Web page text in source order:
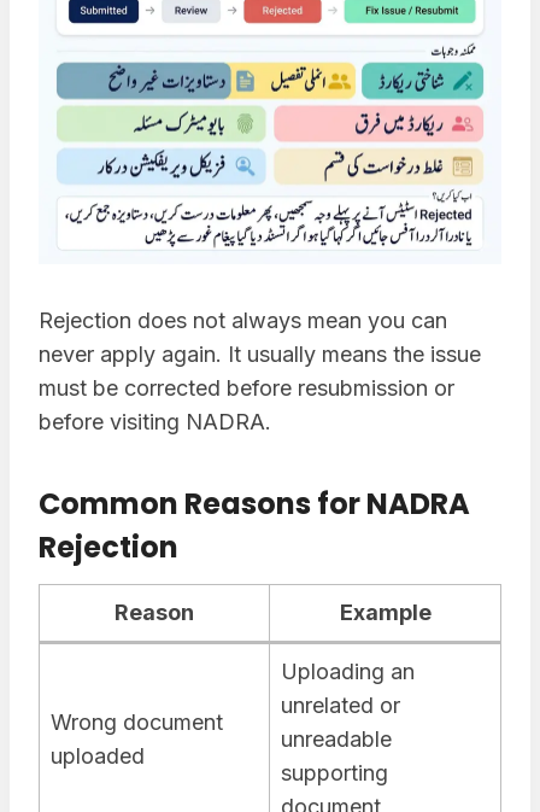
Rejection does not always mean you can
never apply again. It usually means the issue
must be corrected before resubmission or
before visiting NADRA.
Common Reasons for NADRA
Rejection
Reason Example
Wrong document
uploaded
Uploading an
unrelated or
unreadable
supporting
document